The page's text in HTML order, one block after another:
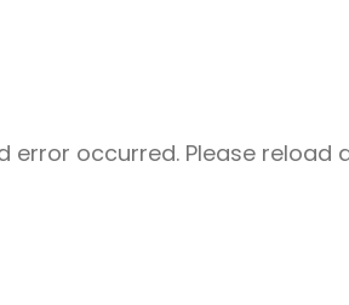
error occurred. Please